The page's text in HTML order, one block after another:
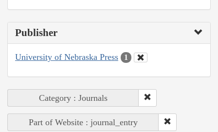
Publisher
University of Nebraska Press 1
Category : Journals
Part of Website : journal_entry